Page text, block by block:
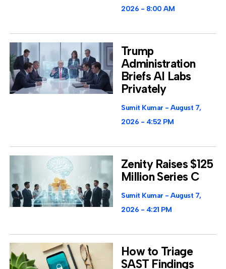
2026
8:00 AM
Trump
Administration
Briefs AI Labs
Privately
Sumit Kumar
August 7,
2026
4:52 PM
Zenity Raises $125
Million Series C
Sumit Kumar
August 7,
2026
4:21 PM
How to Triage
SAST Findings